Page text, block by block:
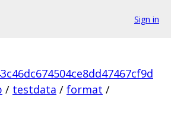
Sign in
/ testdata / format /